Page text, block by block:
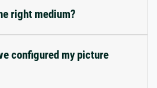
right medium?
configured my picture